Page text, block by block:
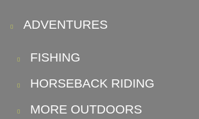
ADVENTURES
FISHING
HORSEBACK RIDING
MORE OUTDOORS